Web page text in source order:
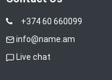
+374 60 660099
info@name.am
Live chat